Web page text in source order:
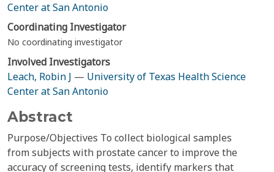
Center at San Antonio
Coordinating Investigator
No coordinating investigator
Involved Investigators
Leach, Robin J — University of Texas Health Science
Center at San Antonio
Abstract
Purpose/Objectives To collect biological samples
from subjects with prostate cancer to improve the
accuracy of screening tests, identify markers that